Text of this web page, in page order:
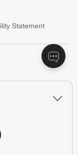
Statement